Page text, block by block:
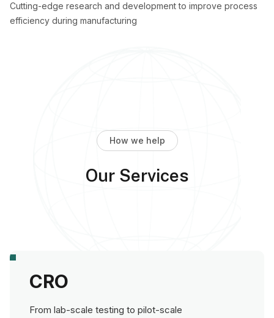
Cutting-edge research and development to improve process
efficiency during manufacturing
How we help
Our Services
CRO
From lab-scale testing to pilot-scale